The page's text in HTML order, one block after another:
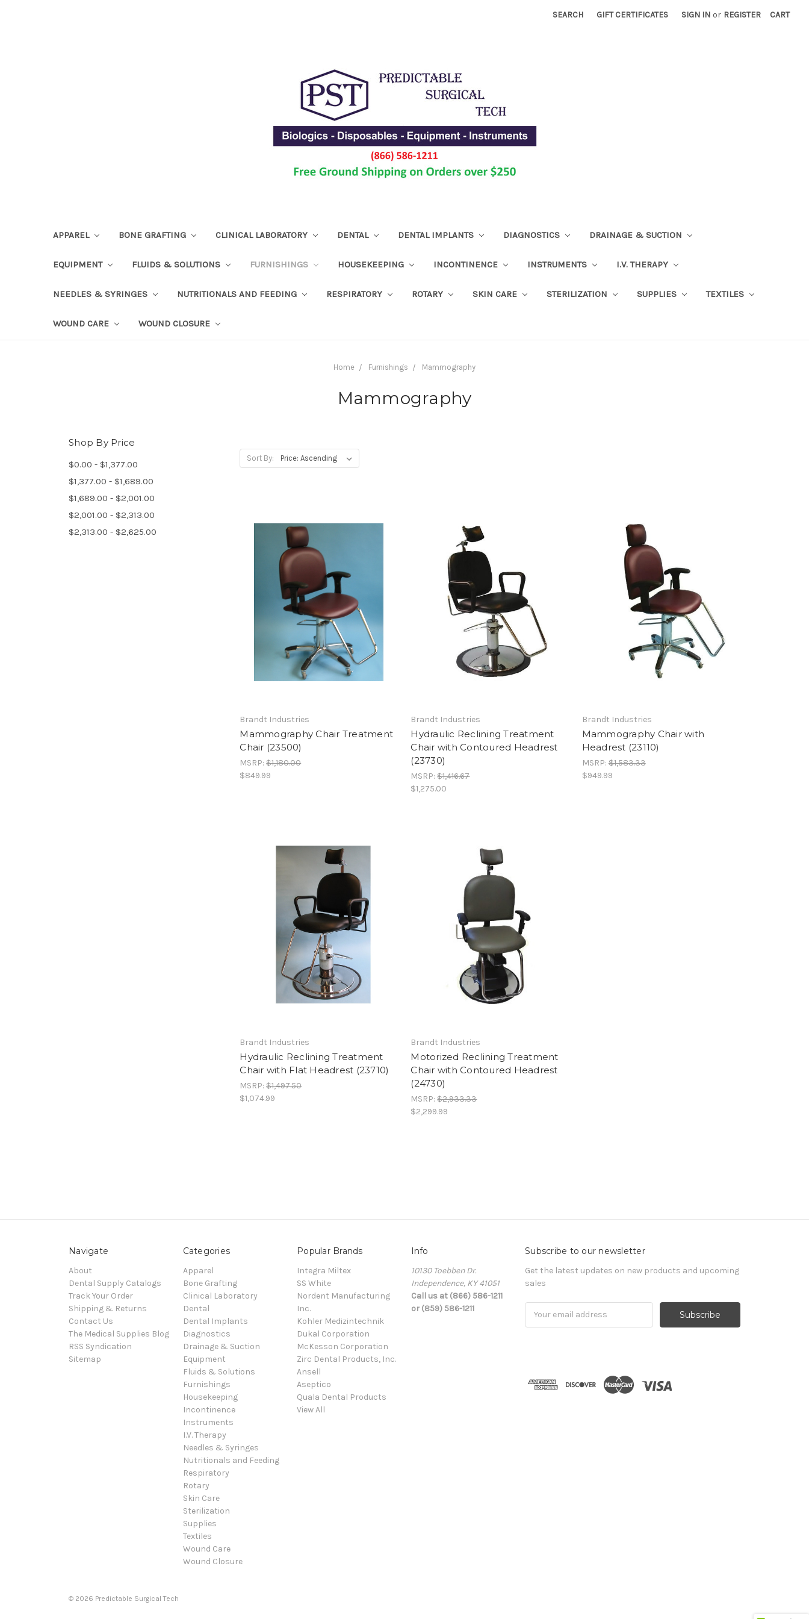
SEARCH GIFT CERTIFICATES SIGN IN or REGISTER CART
APPAREL BONE GRAFTING CLINICAL LABORATORY DENTAL DENTAL IMPLANTS DIAGNOSTICS DRAINAGE & SUCTION
EQUIPMENT FLUIDS & SOLUTIONS FURNISHINGS HOUSEKEEPING INCONTINENCE INSTRUMENTS I.V. THERAPY
NEEDLES & SYRINGES NUTRITIONALS AND FEEDING RESPIRATORY ROTARY SKIN CARE STERILIZATION SUPPLIES TEXTILES
WOUND CARE WOUND CLOSURE
Home Furnishings Mammography
Mammography
Shop By Price
$0.00 - $1,377.00
$1,377.00 - $1,689.00
$1,689.00 - $2,001.00
$2,001.00 - $2,313.00
$2,313.00 - $2,625.00
Sort By:
Brandt Industries
Mammography Chair Treatment
Chair (23500)
MSRP:$1,180.00
$849.99
Brandt Industries
Hydraulic Reclining Treatment
Chair with Contoured Headrest
(23730)
MSRP:$1,416.67
$1,275.00
Brandt Industries
Mammography Chair with
Headrest (23110)
MSRP:$1,583.33
$949.99
Brandt Industries
Hydraulic Reclining Treatment
Chair with Flat Headrest (23710)
MSRP:$1,497.50
$1,074.99
Brandt Industries
Motorized Reclining Treatment
Chair with Contoured Headrest
(24730)
MSRP:$2,933.33
$2,299.99
Navigate
About
Dental Supply Catalogs
Track Your Order
Shipping & Returns
Contact Us
The Medical Supplies Blog
RSS Syndication
Sitemap
Categories
Apparel
Bone Grafting
Clinical Laboratory
Dental
Dental Implants
Diagnostics
Drainage & Suction
Equipment
Fluids & Solutions
Furnishings
Housekeeping
Incontinence
Instruments
I.V. Therapy
Needles & Syringes
Nutritionals and Feeding
Respiratory
Rotary
Skin Care
Sterilization
Supplies
Textiles
Wound Care
Wound Closure
Popular Brands
Integra Miltex
SS White
Nordent Manufacturing
Inc.
Kohler Medizintechnik
Dukal Corporation
McKesson Corporation
Zirc Dental Products, Inc.
Ansell
Aseptico
Quala Dental Products
View All
Info
10130 Toebben Dr.
Independence, KY 41051
Call us at (866) 586-1211
or (859) 586-1211
Subscribe to our newsletter
Get the latest updates on new products and upcoming
sales
© 2026 Predictable Surgical Tech